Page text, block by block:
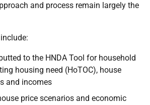
and process remain largely the
to the HNDA Tool for household
housing need (HoTOC), house
and incomes
price scenarios and economic